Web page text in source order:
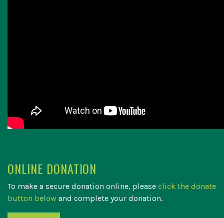
ONLINE DONATION
To make a secure donation online, please click the donate
button below and complete your donation.